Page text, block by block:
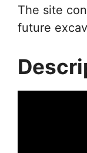
The site
future